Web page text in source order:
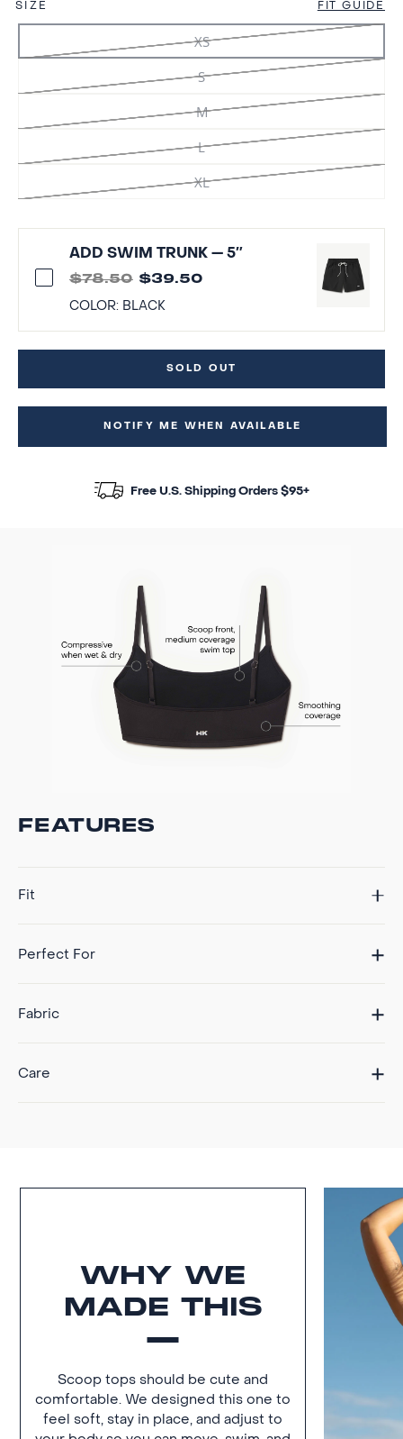
SIZE FIT GUIDE
XS
S
M
L
XL
ADD SWIM TRUNK — 5″
$78.50 $39.50
COLOR: BLACK
SOLD OUT
NOTIFY ME WHEN AVAILABLE
Free U.S. Shipping Orders $95+
FEATURES
Fit
Perfect For
Fabric
Care
WHY WE
MADE THIS
Scoop tops should be cute and
comfortable. We designed this one to
feel soft, stay in place, and adjust to